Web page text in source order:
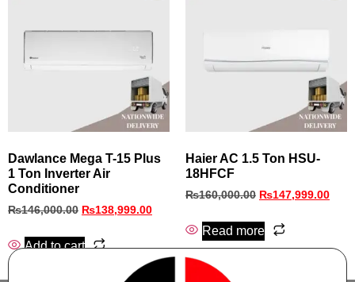
Dawlance Mega T-15 Plus
1 Ton Inverter Air
Conditioner
₨146,000.00 ₨138,999.00
Add to cart
Haier AC 1.5 Ton HSU-
18HFCF
₨160,000.00 ₨147,999.00
Read more